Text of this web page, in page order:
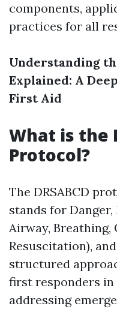
components,
practices for all
Understanding
Explained: A
First Aid
What is the
Protocol?
The DRSABCD
stands for Danger,
Airway, Breathing,
Resuscitation),
structured
first responders in
addressing